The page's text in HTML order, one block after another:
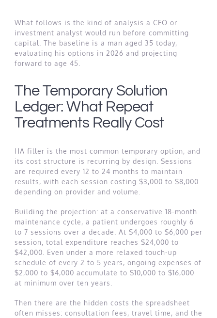
What follows is the kind of analysis a CFO or
investment analyst would run before committing
capital. The baseline is a man aged 35 today,
evaluating his options in 2026 and projecting
forward to age 45.
The Temporary Solution
Ledger: What Repeat
Treatments Really Cost
HA filler is the most common temporary option, and
its cost structure is recurring by design. Sessions
are required every 12 to 24 months to maintain
results, with each session costing $3,000 to $8,000
depending on provider and volume.
Building the projection: at a conservative 18-month
maintenance cycle, a patient undergoes roughly 6
to 7 sessions over a decade. At $4,000 to $6,000 per
session, total expenditure reaches $24,000 to
$42,000. Even under a more relaxed touch-up
schedule of every 2 to 5 years, ongoing expenses of
$2,000 to $4,000 accumulate to $10,000 to $16,000
at minimum over ten years.
Then there are the hidden costs the spreadsheet
often misses: consultation fees, travel time, and the